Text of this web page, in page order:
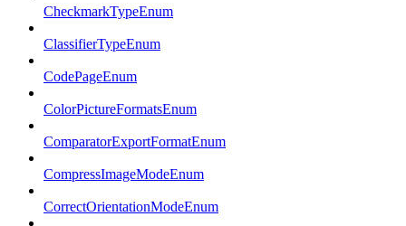
CheckmarkTypeEnum
ClassifierTypeEnum
CodePageEnum
ColorPictureFormatsEnum
ComparatorExportFormatEnum
CompressImageModeEnum
CorrectOrientationModeEnum